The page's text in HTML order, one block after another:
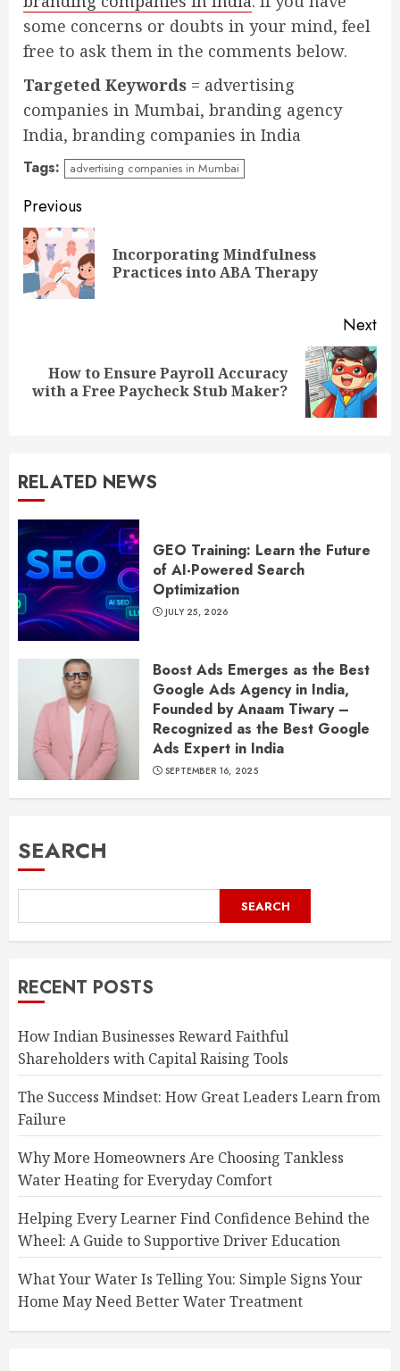
some concerns or doubts in your mind, feel
free to ask them in the comments below.
Targeted Keywords = advertising
companies in Mumbai, branding agency
India, branding companies in India
Tags: advertising companies in Mumbai
Continue
Reading
Previous
Incorporating Mindfulness
Practices into ABA Therapy
Next
Next
post:
How to Ensure Payroll Accuracy
with a Free Paycheck Stub Maker?
RELATED NEWS
GEO Training: Learn the Future
of AI-Powered Search
Optimization
JULY 25, 2026
Boost Ads Emerges as the Best
Google Ads Agency in India,
Founded by Anaam Tiwary –
Recognized as the Best Google
Ads Expert in India
SEPTEMBER 16, 2025
SEARCH
SEARCH
RECENT POSTS
How Indian Businesses Reward Faithful
Shareholders with Capital Raising Tools
The Success Mindset: How Great Leaders Learn from
Failure
Why More Homeowners Are Choosing Tankless
Water Heating for Everyday Comfort
Helping Every Learner Find Confidence Behind the
Wheel: A Guide to Supportive Driver Education
What Your Water Is Telling You: Simple Signs Your
Home May Need Better Water Treatment